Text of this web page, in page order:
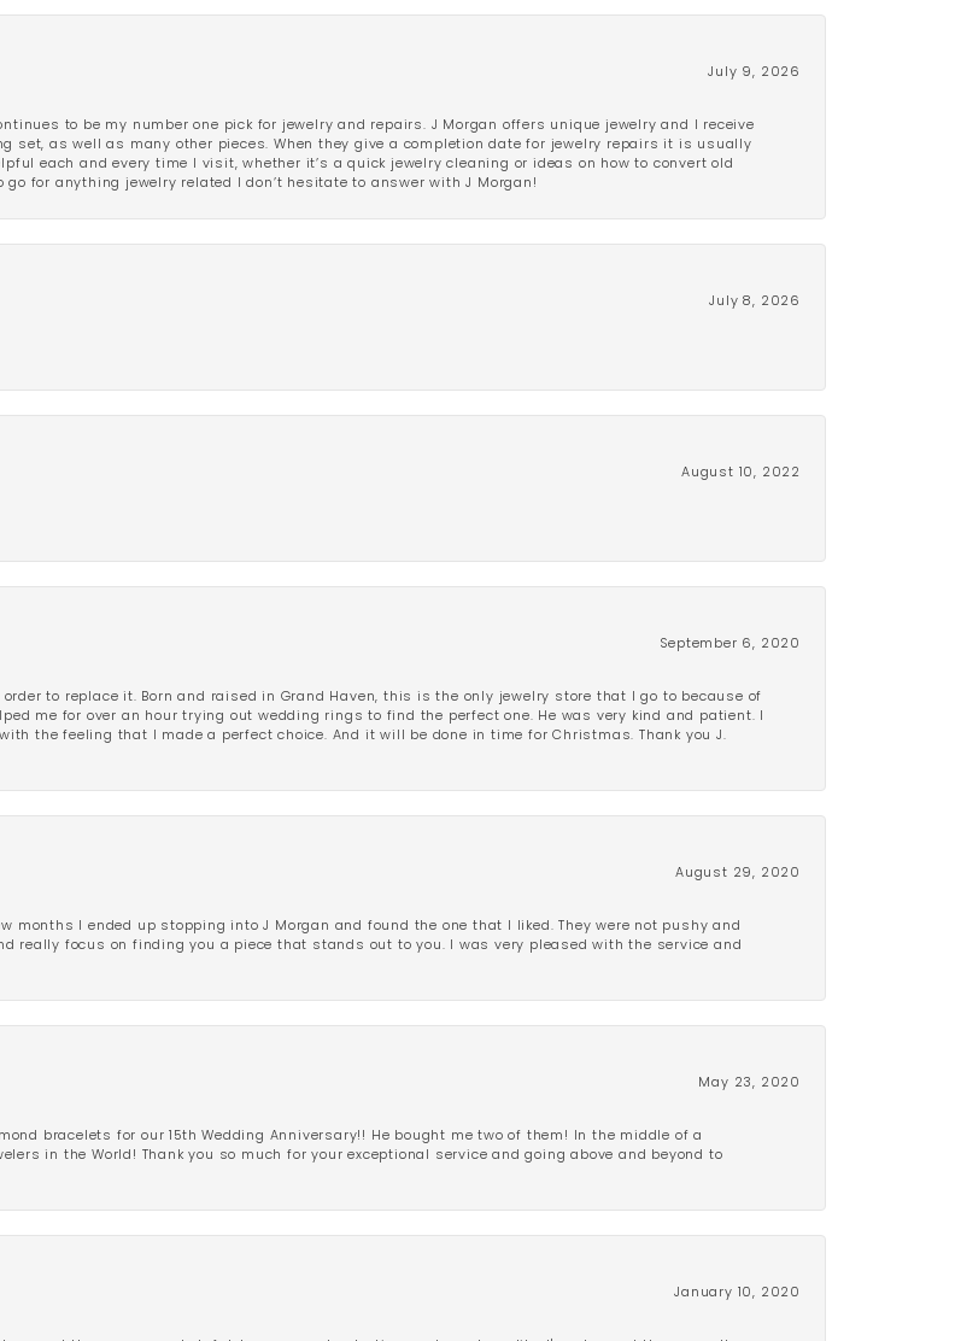
July 9, 2026
to be my number one pick for jewelry and repairs. J Morgan offers unique jewelry and I receive
set, as well as many other pieces. When they give a completion date for jewelry repairs it is usually
each and every time I visit, whether it’s a quick jewelry cleaning or ideas on how to convert old
go for anything jewelry related I don’t hesitate to answer with J Morgan!
July 8, 2026
August 10, 2022
September 6, 2020
to replace it. Born and raised in Grand Haven, this is the only jewelry store that I go to because of
me for over an hour trying out wedding rings to find the perfect one. He was very kind and patient. I
the feeling that I made a perfect choice. And it will be done in time for Christmas. Thank you J.
August 29, 2020
months I ended up stopping into J Morgan and found the one that I liked. They were not pushy and
really focus on finding you a piece that stands out to you. I was very pleased with the service and
May 23, 2020
bracelets for our 15th Wedding Anniversary!! He bought me two of them! In the middle of a
in the World! Thank you so much for your exceptional service and going above and beyond to
January 10, 2020